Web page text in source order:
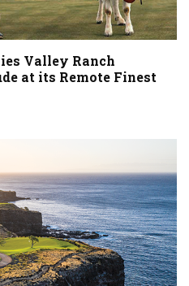
Valley Ranch
at its Remote Finest